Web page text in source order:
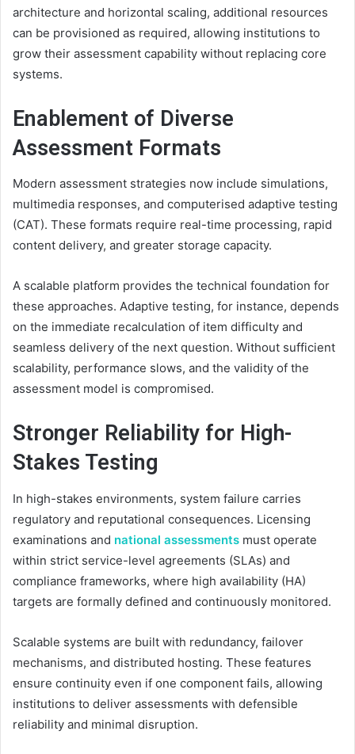
architecture and horizontal scaling, additional resources
can be provisioned as required, allowing institutions to
grow their assessment capability without replacing core
systems.
Enablement of Diverse
Assessment Formats
Modern assessment strategies now include simulations,
multimedia responses, and computerised adaptive testing
(CAT). These formats require real-time processing, rapid
content delivery, and greater storage capacity.
A scalable platform provides the technical foundation for
these approaches. Adaptive testing, for instance, depends
on the immediate recalculation of item difficulty and
seamless delivery of the next question. Without sufficient
scalability, performance slows, and the validity of the
assessment model is compromised.
Stronger Reliability for High-
Stakes Testing
In high-stakes environments, system failure carries
regulatory and reputational consequences. Licensing
examinations and national assessments must operate
within strict service-level agreements (SLAs) and
compliance frameworks, where high availability (HA)
targets are formally defined and continuously monitored.
Scalable systems are built with redundancy, failover
mechanisms, and distributed hosting. These features
ensure continuity even if one component fails, allowing
institutions to deliver assessments with defensible
reliability and minimal disruption.